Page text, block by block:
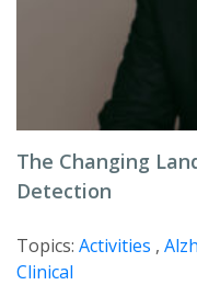
The Changing
Detection
Topics: Activities ,
Clinical